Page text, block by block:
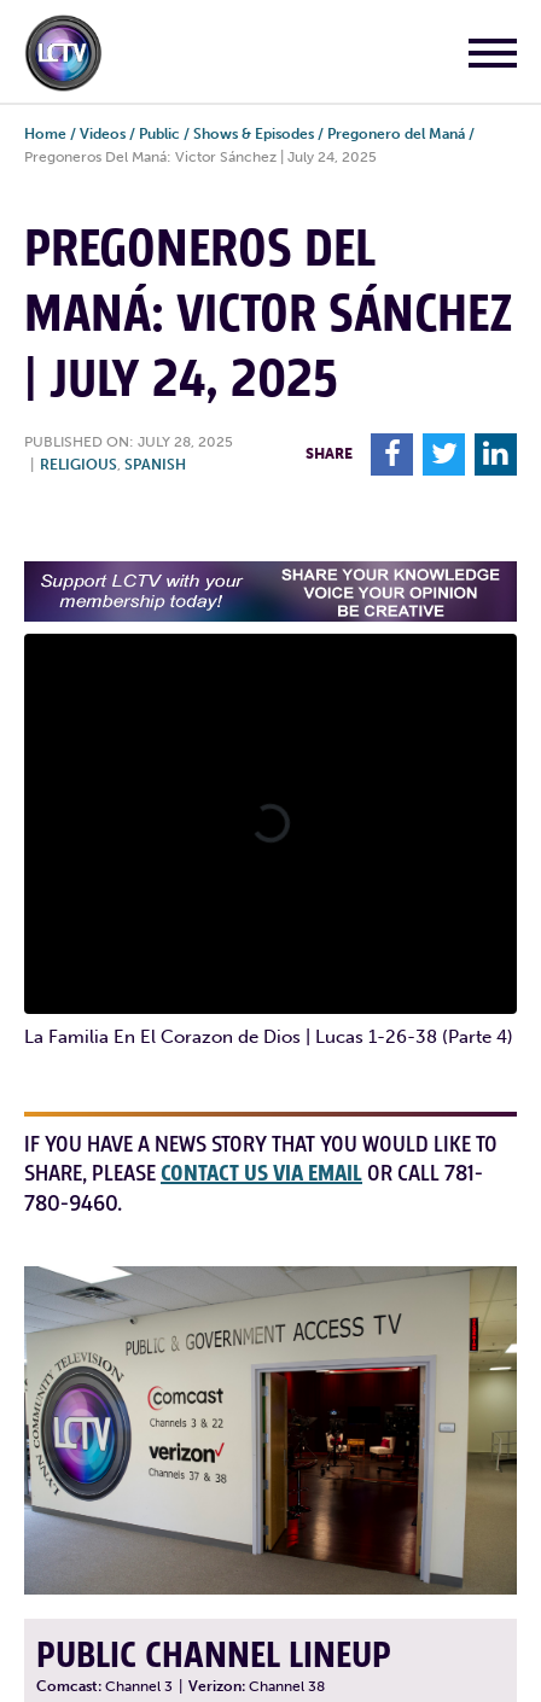
Home / Videos / Public / Shows & Episodes / Pregonero del Maná /
Pregoneros Del Maná: Victor Sánchez | July 24, 2025
PREGONEROS DEL
MANÁ: VICTOR SÁNCHEZ
| JULY 24, 2025
PUBLISHED ON: JULY 28, 2025
RELIGIOUS, SPANISH
SHARE F T L
La Familia En El Corazon de Dios | Lucas 1-26-38 (Parte 4)
IF YOU HAVE A NEWS STORY THAT YOU WOULD LIKE TO
SHARE, PLEASECONTACT US VIA EMAIL OR CALL 781-
780-9460.
PUBLIC CHANNEL LINEUP
Comcast: Channel 3 Verizon: Channel 38